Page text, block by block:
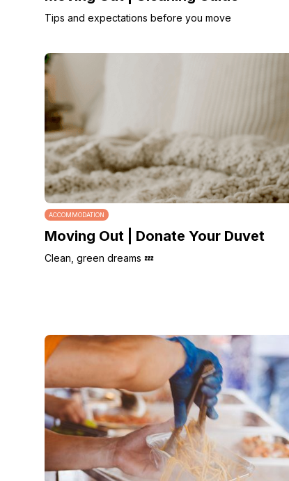
Tips and expectations before you move
ACCOMMODATION
Moving Out | Donate Your Duvet
Clean, green dreams 💤